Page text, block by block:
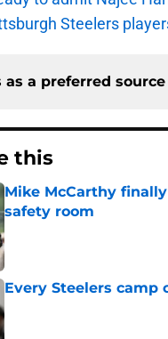
Steelers
as a preferred source
this
Mike McCarthy
safety room
Published by on Invalid Date
Every Steelers camp
Published by on Invalid Date